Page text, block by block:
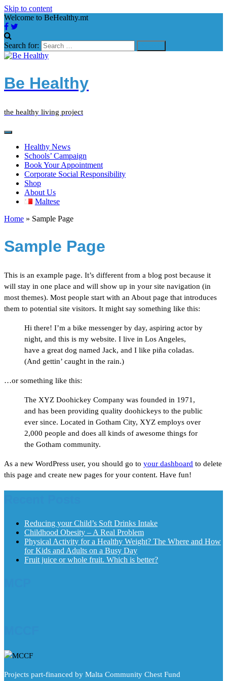
Skip to content
Welcome to BeHealthy.mt
Search for:
Be Healthy
the healthy living project
Healthy News
Schools’ Campaign
Book Your Appointment
Corporate Social Responsibility
Shop
About Us
Maltese
Home » Sample Page
Sample Page
This is an example page. It’s different from a blog post because it
will stay in one place and will show up in your site navigation (in
most themes). Most people start with an About page that introduces
them to potential site visitors. It might say something like this:
Hi there! I’m a bike messenger by day, aspiring actor by
night, and this is my website. I live in Los Angeles,
have a great dog named Jack, and I like piña coladas.
(And gettin’ caught in the rain.)
…or something like this:
The XYZ Doohickey Company was founded in 1971,
and has been providing quality doohickeys to the public
ever since. Located in Gotham City, XYZ employs over
2,000 people and does all kinds of awesome things for
the Gotham community.
As a new WordPress user, you should go to your dashboard to delete
this page and create new pages for your content. Have fun!
Reducing your Child’s Soft Drinks Intake
Childhood Obesity – A Real Problem
Physical Activity for a Healthy Weight? The Where and How
for Kids and Adults on a Busy Day
Fruit juice or whole fruit. Which is better?
Projects part-financed by Malta Community Chest Fund